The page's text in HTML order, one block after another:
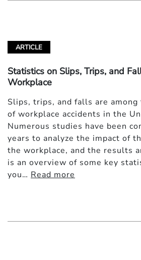
ARTICLE
Statistics on Slips, Trips, and
Workplace
Slips, trips, and falls are among
of workplace accidents in the
Numerous studies have been
years to analyze the impact of
the workplace, and the results
is an overview of some key
you… Read more